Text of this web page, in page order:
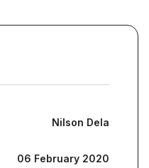
Nilson Dela
06 February 2020